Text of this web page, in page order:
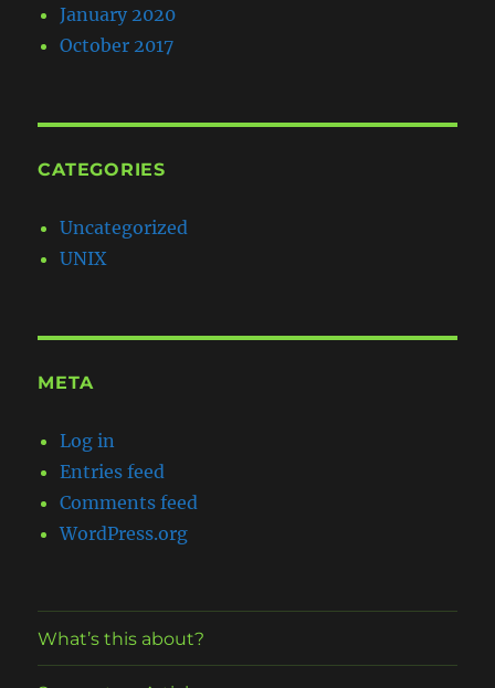
January 2020
October 2017
CATEGORIES
Uncategorized
UNIX
META
Log in
Entries feed
Comments feed
WordPress.org
What’s this about?